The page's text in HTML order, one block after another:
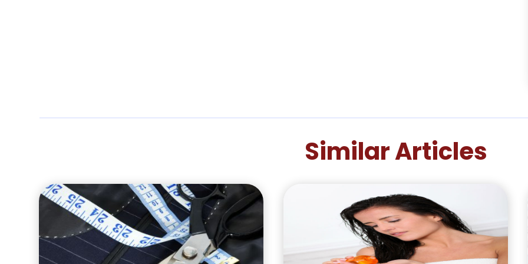
Similar Articles